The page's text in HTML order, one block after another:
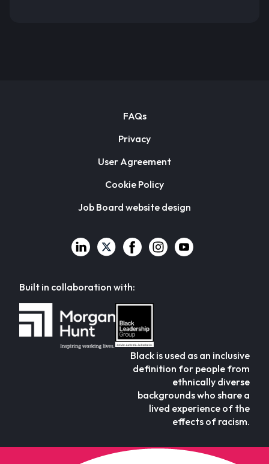
FAQs
Privacy
User Agreement
Cookie Policy
Job Board website design
Built in collaboration with:
Black is used as an inclusive
definition for people from
ethnically diverse
backgrounds who share a
lived experience of the
effects of racism.